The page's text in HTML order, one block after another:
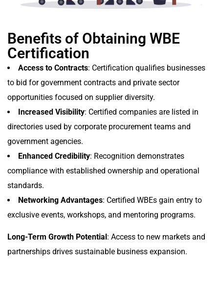
Benefits of Obtaining WBE
Certification
Access to Contracts: Certification qualifies businesses
to bid for government contracts and private sector
opportunities focused on supplier diversity.
Increased Visibility: Certified companies are listed in
directories used by corporate procurement teams and
government agencies.
Enhanced Credibility: Recognition demonstrates
compliance with established ownership and operational
standards.
Networking Advantages: Certified WBEs gain entry to
exclusive events, workshops, and mentoring programs.
Long-Term Growth Potential : Access to new markets and
partnerships drives sustainable business expansion.